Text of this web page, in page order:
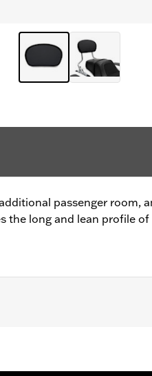
passenger room,
the long and lean profile
and '26-later FLHXL,